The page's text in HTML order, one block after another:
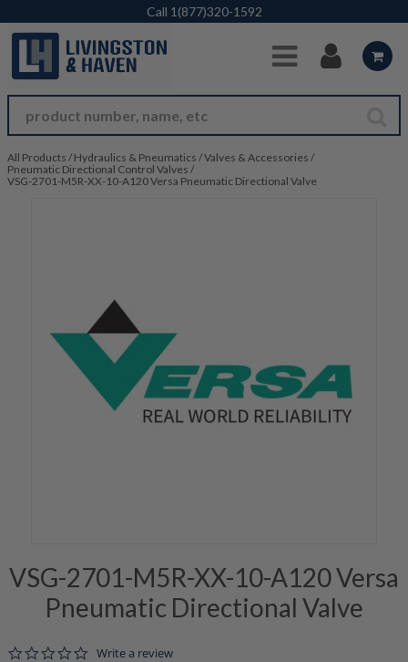
Skip to Main Content
Call 1(877)320-1592
All Products / Hydraulics & Pneumatics /Valves & Accessories /
Pneumatic Directional Control Valves /
VSG-2701-M5R-XX-10-A120 Versa Pneumatic Directional Valve
VSG-2701-M5R-XX-10-A120 Versa
Pneumatic Directional Valve
0.0 star rating
Write a review